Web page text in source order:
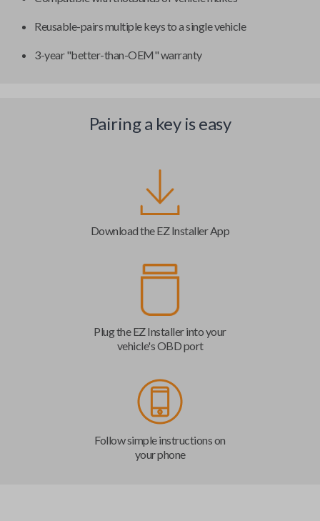
Reusable-pairs multiple keys to a single vehicle
3-year "better-than-OEM" warranty
Pairing a key is easy
Download the EZ Installer App
Plug the EZ Installer into your
vehicle's OBD port
Follow simple instructions on
your phone